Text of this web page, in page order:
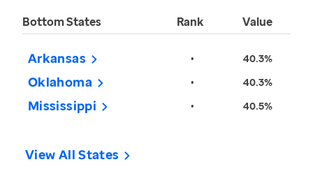
Bottom States Rank Value
Arkansas • 40.3%
Oklahoma • 40.3%
Mississippi • 40.5%
View All States